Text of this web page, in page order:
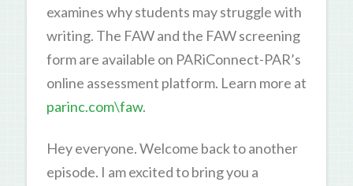
examines why students may struggle with
writing. The FAW and the FAW screening
form are available on PARiConnect-PAR’s
online assessment platform. Learn more at
parinc.com\faw.
Hey everyone. Welcome back to another
episode. I am excited to bring you a